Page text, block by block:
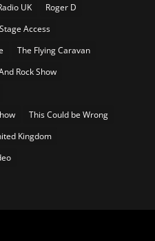
UK
Roger D
Stage Access
The Flying Caravan
Rock Show
This Could be Wrong
Kingdom